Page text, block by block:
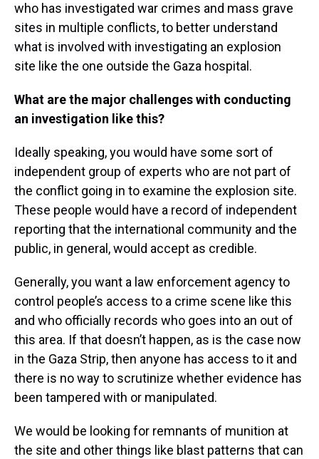
who has investigated war crimes and mass grave
sites in multiple conflicts, to better understand
what is involved with investigating an explosion
site like the one outside the Gaza hospital.
What are the major challenges with conducting
an investigation like this?
Ideally speaking, you would have some sort of
independent group of experts who are not part of
the conflict going in to examine the explosion site.
These people would have a record of independent
reporting that the international community and the
public, in general, would accept as credible.
Generally, you want a law enforcement agency to
control people’s access to a crime scene like this
and who officially records who goes into an out of
this area. If that doesn’t happen, as is the case now
in the Gaza Strip, then anyone has access to it and
there is no way to scrutinize whether evidence has
been tampered with or manipulated.
We would be looking for remnants of munition at
the site and other things like blast patterns that can